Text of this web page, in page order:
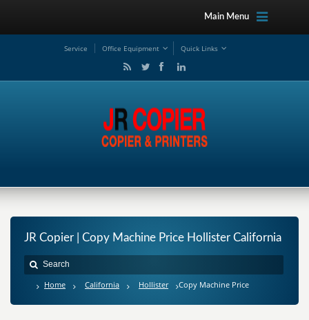
Main Menu
Service Office Equipment Quick Links
JR Copier | Copy Machine Price Hollister California
Home California Hollister Copy Machine Price